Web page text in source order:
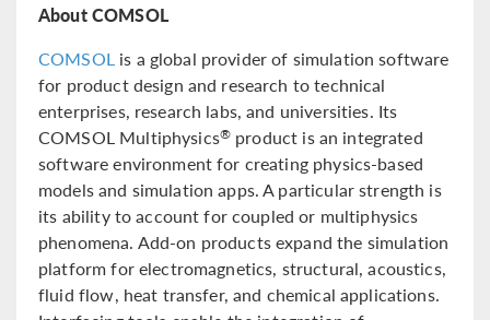
About COMSOL
COMSOL is a global provider of simulation software
for product design and research to technical
enterprises, research labs, and universities. Its
COMSOL Multiphysics® product is an integrated
software environment for creating physics-based
models and simulation apps. A particular strength is
its ability to account for coupled or multiphysics
phenomena. Add-on products expand the simulation
platform for electromagnetics, structural, acoustics,
fluid flow, heat transfer, and chemical applications.